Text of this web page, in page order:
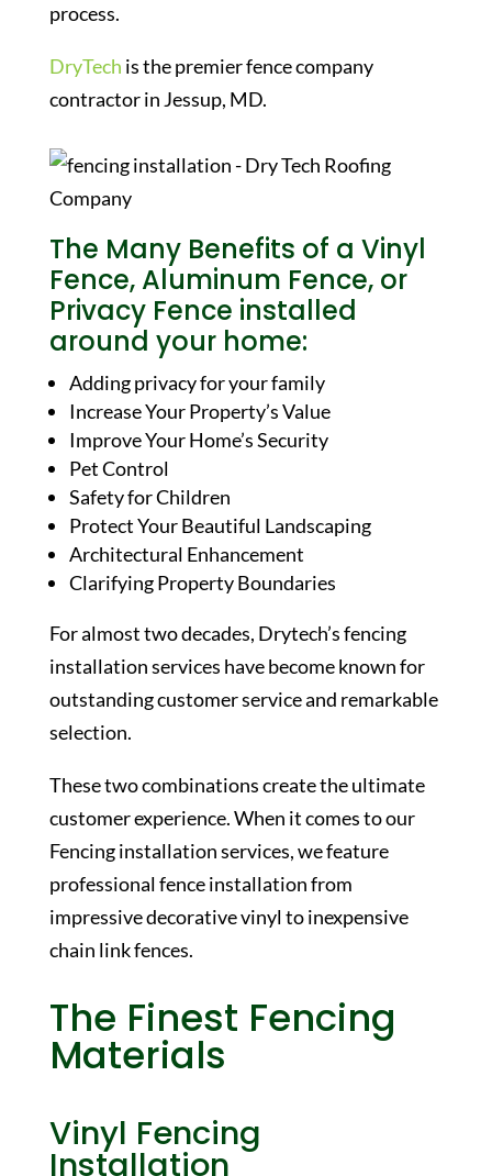
process.
DryTech is the premier fence company
contractor in Jessup, MD.
The Many Benefits of a Vinyl
Fence, Aluminum Fence, or
Privacy Fence installed
around your home:
Adding privacy for your family
Increase Your Property’s Value
Improve Your Home’s Security
Pet Control
Safety for Children
Protect Your Beautiful Landscaping
Architectural Enhancement
Clarifying Property Boundaries
For almost two decades, Drytech’s fencing
installation services have become known for
outstanding customer service and remarkable
selection.
These two combinations create the ultimate
customer experience. When it comes to our
Fencing installation services, we feature
professional fence installation from
impressive decorative vinyl to inexpensive
chain link fences.
The Finest Fencing
Materials
Vinyl Fencing
Installation